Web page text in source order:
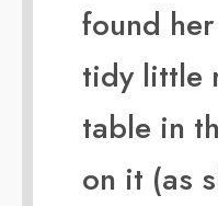
found
tidy little
table in
on it (as